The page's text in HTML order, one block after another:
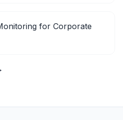
for Corporate